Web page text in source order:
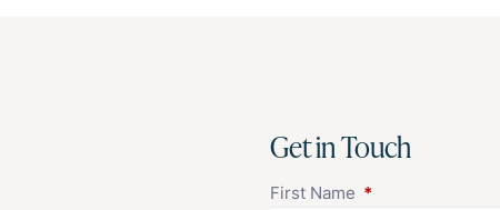
Get in Touch
First Name This field is